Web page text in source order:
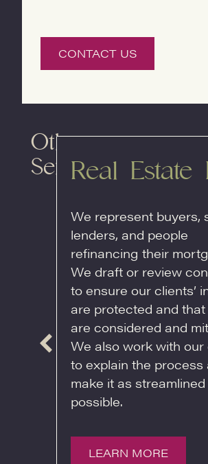
CONTACT US
Other
ServicesReal Estate
We represent buyers,
lenders, and people
refinancing their
We draft or review
to ensure our clients’
are protected and that
are considered and
We also work with our
to explain the process
make it as streamlined
possible.
LEARN MORE